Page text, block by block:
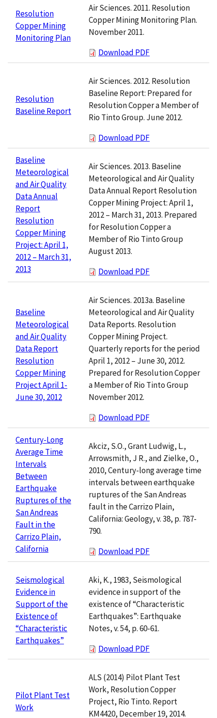
Resolution
Copper Mining
Monitoring Plan
Air Sciences. 2011. Resolution
Copper Mining Monitoring Plan.
November 2011.
Download PDF
Resolution
Baseline Report
Air Sciences. 2012. Resolution
Baseline Report: Prepared for
Resolution Copper a Member of
Rio Tinto Group. June 2012.
Download PDF
Baseline
Meteorological
and Air Quality
Data Annual
Report
Resolution
Copper Mining
Project: April 1,
2012 – March 31,
2013
Air Sciences. 2013. Baseline
Meteorological and Air Quality
Data Annual Report Resolution
Copper Mining Project: April 1,
2012 – March 31, 2013. Prepared
for Resolution Copper a
Member of Rio Tinto Group
August 2013.
Download PDF
Baseline
Meteorological
and Air Quality
Data Report
Resolution
Copper Mining
Project April 1-
June 30, 2012
Air Sciences. 2013a. Baseline
Meteorological and Air Quality
Data Reports. Resolution
Copper Mining Project.
Quarterly reports for the period
April 1, 2012 – June 30, 2012.
Prepared for Resolution Copper
a Member of Rio Tinto Group
November 2012.
Download PDF
Century-Long
Average Time
Intervals
Between
Earthquake
Ruptures of the
San Andreas
Fault in the
Carrizo Plain,
California
Akciz, S.O., Grant Ludwig, L.,
Arrowsmith, J R., and Zielke, O.,
2010, Century-long average time
intervals between earthquake
ruptures of the San Andreas
fault in the Carrizo Plain,
California: Geology, v. 38, p. 787-
790.
Download PDF
Seismological
Evidence in
Support of the
Existence of
“Characteristic
Earthquakes”
Aki, K., 1983, Seismological
evidence in support of the
existence of “Characteristic
Earthquakes”: Earthquake
Notes, v. 54, p. 60-61.
Download PDF
Pilot Plant Test
Work
ALS (2014) Pilot Plant Test
Work, Resolution Copper
Project, Rio Tinto. Report
KM4420, December 19, 2014.